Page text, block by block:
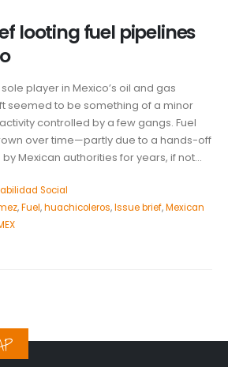
looting fuel pipelines
player in Mexico’s oil and gas
seemed to be something of a minor
controlled by a few gangs. Fuel
over time—partly due to a hands-off
Mexican authorities for years, if not...
Social
,Fuel,huachicoleros,Issue brief,Mexican